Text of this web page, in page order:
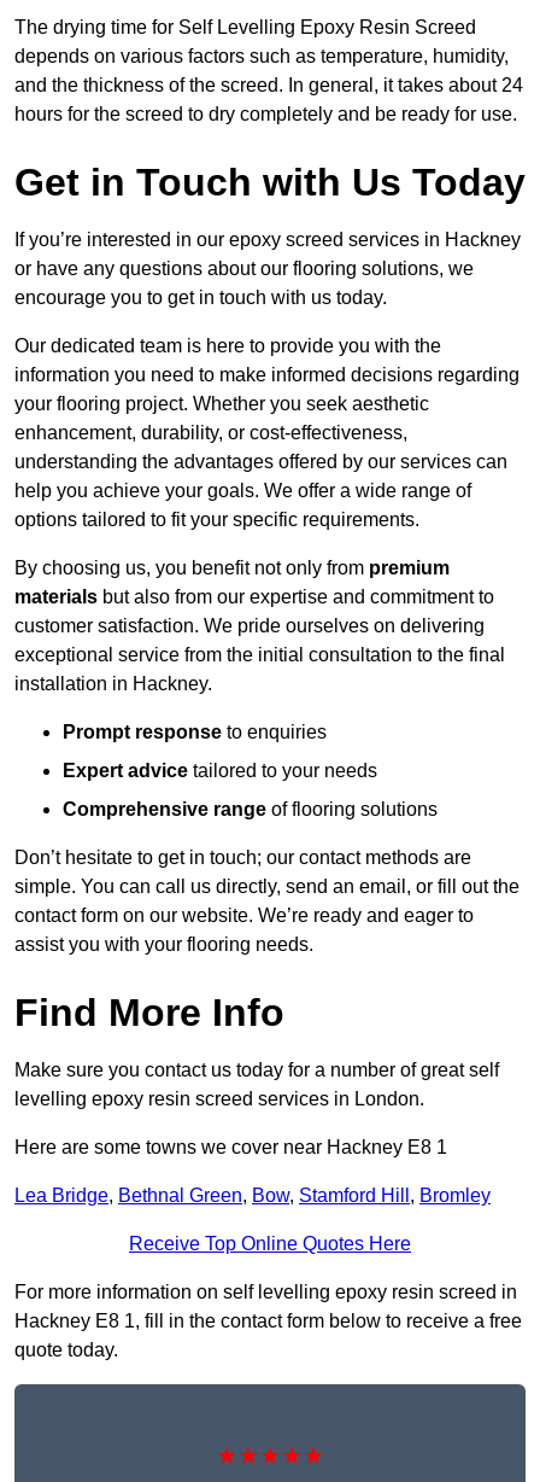
The drying time for Self Levelling Epoxy Resin Screed
depends on various factors such as temperature, humidity,
and the thickness of the screed. In general, it takes about 24
hours for the screed to dry completely and be ready for use.
Get in Touch with Us Today
If you’re interested in our epoxy screed services in Hackney
or have any questions about our flooring solutions, we
encourage you to get in touch with us today.
Our dedicated team is here to provide you with the
information you need to make informed decisions regarding
your flooring project. Whether you seek aesthetic
enhancement, durability, or cost-effectiveness,
understanding the advantages offered by our services can
help you achieve your goals. We offer a wide range of
options tailored to fit your specific requirements.
By choosing us, you benefit not only from premium
materials but also from our expertise and commitment to
customer satisfaction. We pride ourselves on delivering
exceptional service from the initial consultation to the final
installation in Hackney.
Prompt response to enquiries
Expert advice tailored to your needs
Comprehensive range of flooring solutions
Don’t hesitate to get in touch; our contact methods are
simple. You can call us directly, send an email, or fill out the
contact form on our website. We’re ready and eager to
assist you with your flooring needs.
Find More Info
Make sure you contact us today for a number of great self
levelling epoxy resin screed services in London.
Here are some towns we cover near Hackney E8 1
Lea Bridge, Bethnal Green, Bow, Stamford Hill , Bromley
Receive Top Online Quotes Here
For more information on self levelling epoxy resin screed in
Hackney E8 1, fill in the contact form below to receive a free
quote today.
★★★★★